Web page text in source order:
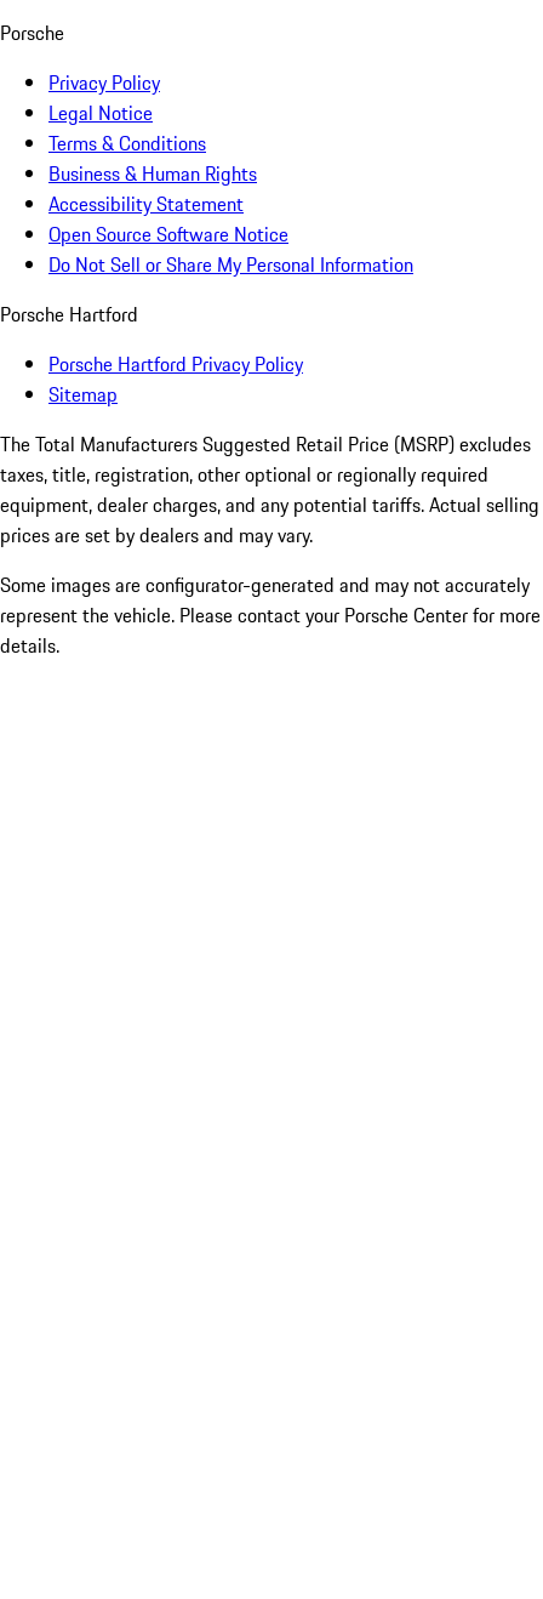
Porsche
Privacy Policy
Legal Notice
Terms & Conditions
Business & Human Rights
Accessibility Statement
Open Source Software Notice
Do Not Sell or Share My Personal Information
Porsche Hartford
Porsche Hartford Privacy Policy
Sitemap
The Total Manufacturers Suggested Retail Price (MSRP) excludes
taxes, title, registration, other optional or regionally required
equipment, dealer charges, and any potential tariffs. Actual selling
prices are set by dealers and may vary.
Some images are configurator-generated and may not accurately
represent the vehicle. Please contact your Porsche Center for more
details.